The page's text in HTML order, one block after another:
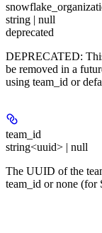
string | null
deprecated
DEPRECATED:
be removed in a
using team_id or
team_id
string<uuid> | null
The UUID of the
team_id or none (for